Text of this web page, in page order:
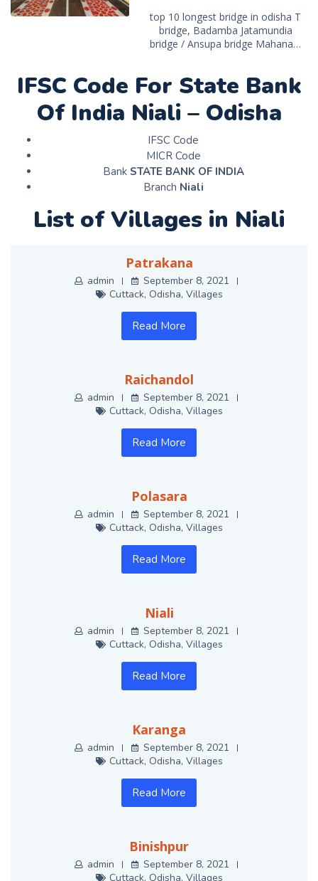
top 10 longest bridge in odisha T
bridge, Badamba Jatamundia
bridge / Ansupa bridge Mahana…
IFSC Code For State Bank
Of India Niali – Odisha
IFSC Code
MICR Code
Bank STATE BANK OF INDIA
Branch Niali
List of Villages in Niali
Patrakana
admin
September 8, 2021
Cuttack, Odisha, Villages
Read More
Raichandol
admin
September 8, 2021
Cuttack, Odisha, Villages
Read More
Polasara
admin
September 8, 2021
Cuttack, Odisha, Villages
Read More
Niali
admin
September 8, 2021
Cuttack, Odisha, Villages
Read More
Karanga
admin
September 8, 2021
Cuttack, Odisha, Villages
Read More
Binishpur
admin
September 8, 2021
Cuttack, Odisha, Villages